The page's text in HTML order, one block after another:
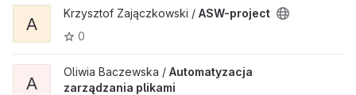
A
Krzysztof Zajączkowski / ASW-project
0
A
Oliwia Baczewska / Automatyzacja
zarządzania plikami